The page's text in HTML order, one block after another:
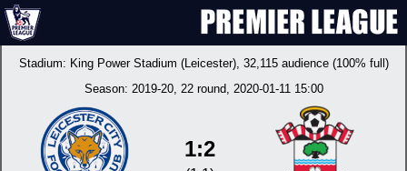
Stadium: King Power Stadium (Leicester), 32,115 audience (100% full)
Season: 2019-20, 22 round, 2020-01-11 15:00
1:2